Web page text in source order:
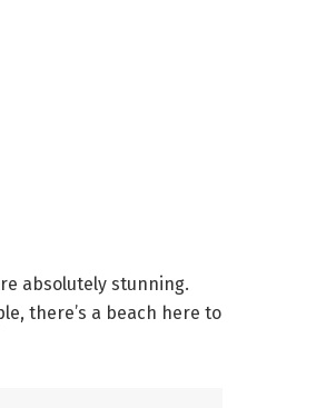
absolutely stunning.
there’s a beach here to